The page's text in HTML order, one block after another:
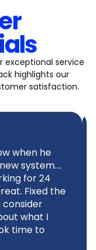
exceptional service
highlights our
satisfaction.
when he
system....
for 24
Fixed the
consider
what I
time to